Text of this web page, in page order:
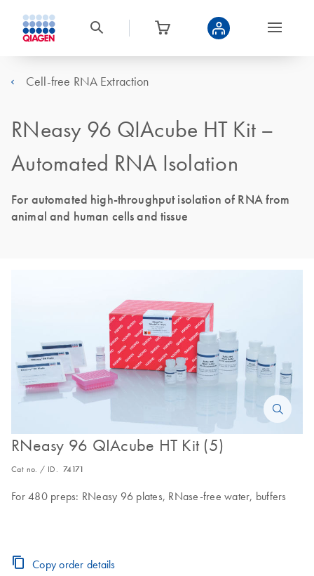
Cell-free RNA Extraction
RNeasy 96 QIAcube HT Kit –
Automated RNA Isolation
For automated high-throughput isolation of RNA from
animal and human cells and tissue
RNeasy 96 QIAcube HT Kit (5)
Cat no. / ID. 74171
For 480 preps: RNeasy 96 plates, RNase-free water, buffers
Copy order details